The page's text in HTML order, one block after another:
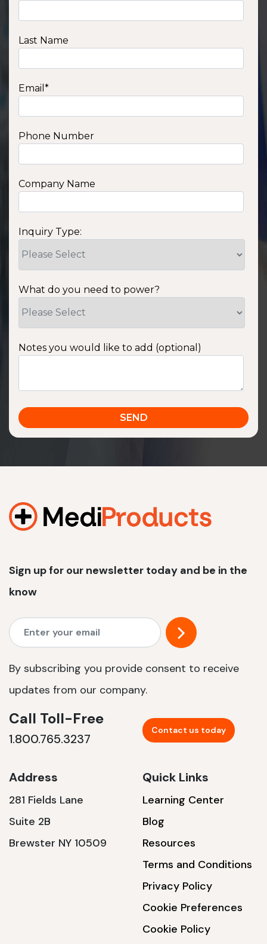
Last Name
Email *
Phone Number
Company Name
Inquiry Type:
What do you need to power?
Notes you would like to add (optional)
Sign up for our newsletter today and be in the
know
By subscribing you provide consent to receive
updates from our company.
Call Toll-Free
1.800.765.3237
Contact us today
Address
281 Fields Lane
Suite 2B
Brewster NY 10509
Quick Links
Learning Center
Blog
Resources
Terms and Conditions
Privacy Policy
Cookie Preferences
Cookie Policy